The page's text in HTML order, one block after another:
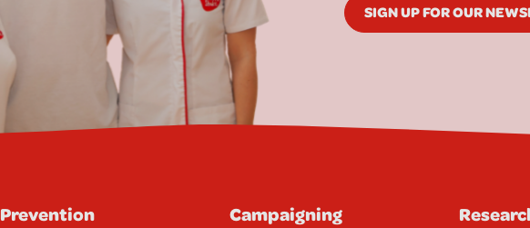
SIGN UP FOR OUR
Prevention Campaigning